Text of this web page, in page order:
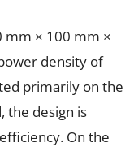
mm × 100 mm ×
density of
primarily on the
the design is
On the